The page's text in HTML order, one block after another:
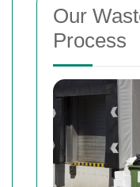
Our
Process